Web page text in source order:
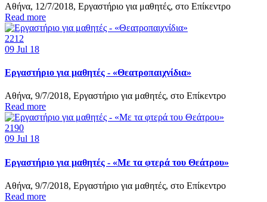
Αθήνα, 12/7/2018, Εργαστήριο για μαθητές, στο Επίκεντρο
Read more
2212
09 Jul 18
Εργαστήριο για μαθητές - «Θεατροπαιχνίδια»
Αθήνα, 9/7/2018, Εργαστήριο για μαθητές, στο Επίκεντρο
Read more
2190
09 Jul 18
Εργαστήριο για μαθητές - «Με τα φτερά του Θεάτρου»
Αθήνα, 9/7/2018, Εργαστήριο για μαθητές, στο Επίκεντρο
Read more